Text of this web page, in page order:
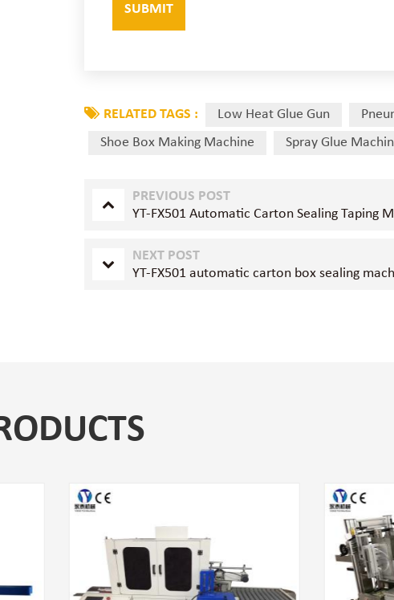
RELATED TAGS : Low Heat Glue Gun
Shoe Box Making Machine
Spray Glue
PREVIOUS POST
YT-FX501 Automatic Carton Sealing Taping
NEXT POST
YT-FX501 automatic carton box sealing